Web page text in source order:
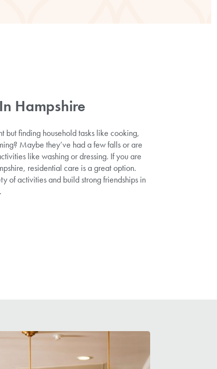
Hampshire
but finding household tasks like cooking,
Maybe they’ve had a few falls or are
like washing or dressing. If you are
residential care is a great option.
of activities and build strong friendships in